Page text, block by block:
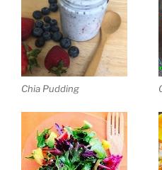
Chia Pudding